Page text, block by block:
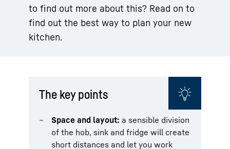
to find out more about this? Read on to
find out the best way to plan your new
kitchen.
The key points
Space and layout: a sensible division
of the hob, sink and fridge will create
short distances and let you work